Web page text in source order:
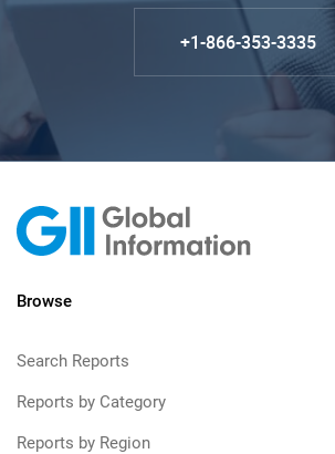
+1-866-353-3335
Browse
Search Reports
Reports by Category
Reports by Region